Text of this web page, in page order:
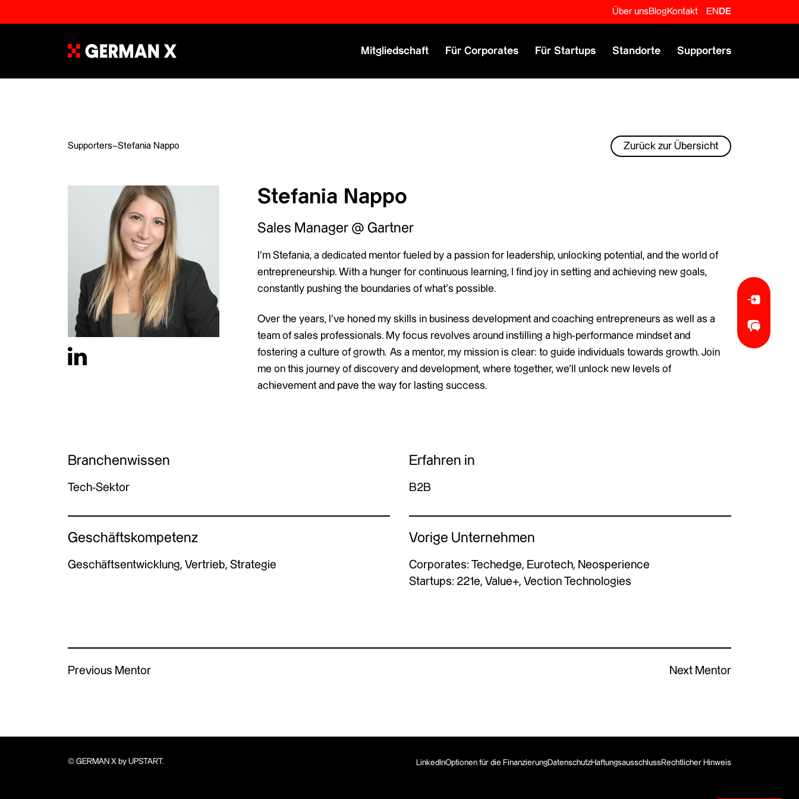
Über unsBlog Kontakt EN DE
Primary Menu
Mitgliedschaft Für Corporates Für Startups Standorte Supporters
Supporters–Stefania Nappo Zurück zur Übersicht
Stefania Nappo
Sales Manager @ Gartner
I’m Stefania, a dedicated mentor fueled by a passion for leadership, unlocking potential, and the world of
entrepreneurship. With a hunger for continuous learning, I find joy in setting and achieving new goals,
constantly pushing the boundaries of what’s possible.
Over the years, I’ve honed my skills in business development and coaching entrepreneurs as well as a
team of sales professionals. My focus revolves around instilling a high-performance mindset and
fostering a culture of growth. As a mentor, my mission is clear: to guide individuals towards growth. Join
me on this journey of discovery and development, where together, we’ll unlock new levels of
achievement and pave the way for lasting success.
Branchenwissen
Tech-Sektor
Erfahren in
B2B
Geschäftskompetenz
Geschäftsentwicklung, Vertrieb, Strategie
Vorige Unternehmen
Corporates: Techedge, Eurotech, Neosperience
Startups: 221e, Value+, Vection Technologies
Previous Mentor Next Mentor
© GERMAN X by UPSTART. LinkedInOptionen für die FinanzierungDatenschutzHaftungsausschlussRechtlicher Hinweis